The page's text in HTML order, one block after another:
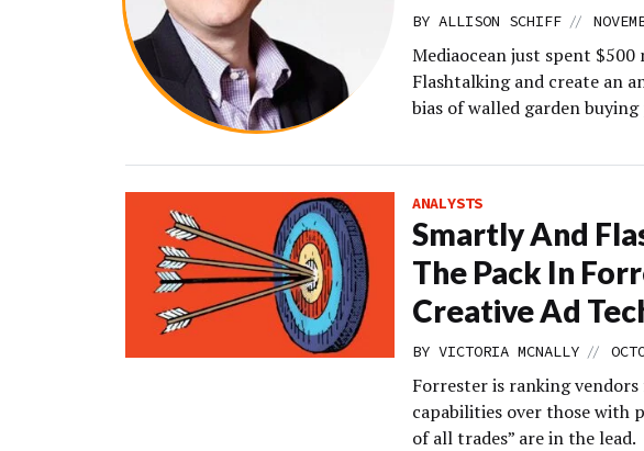
BY ALLISON SCHIFF //
Mediaocean just spent
Flashtalking and create an
bias of walled garden
ANALYSTS
Smartly And
The Pack In
Creative Ad
BY VICTORIA MCNALLY //
Forrester is ranking
capabilities over those with
of all trades” are in the lead.